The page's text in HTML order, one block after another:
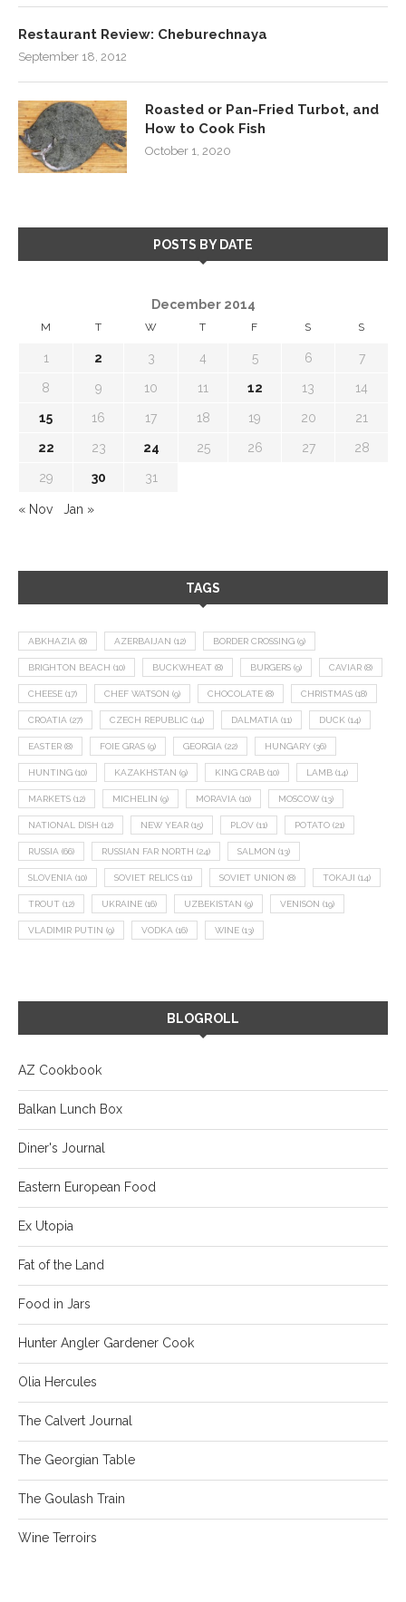
Restaurant Review: Cheburechnaya
September 18, 2012
Roasted or Pan-Fried Turbot, and
How to Cook Fish
October 1, 2020
POSTS BY DATE
December 2014
M T W T F S S
1 2 3 4 5 6 7
8 9 10 11 12 13 14
15 16 17 18 19 20 21
22 23 24 25 26 27 28
29 30 31
« Nov Jan »
TAGS
ABKHAZIA (8) AZERBAIJAN (12) BORDER CROSSING (9)
BRIGHTON BEACH (10) BUCKWHEAT (8) BURGERS (9) CAVIAR (8)
CHEESE (17) CHEF WATSON (9) CHOCOLATE (8) CHRISTMAS (18)
CROATIA (27) CZECH REPUBLIC (14) DALMATIA (11) DUCK (14)
EASTER (8) FOIE GRAS (9) GEORGIA (22) HUNGARY (36)
HUNTING (10) KAZAKHSTAN (9) KING CRAB (10) LAMB (14)
MARKETS (12) MICHELIN (9) MORAVIA (10) MOSCOW (13)
NATIONAL DISH (12) NEW YEAR (15) PLOV (11) POTATO (21)
RUSSIA (66) RUSSIAN FAR NORTH (24) SALMON (13)
SLOVENIA (10) SOVIET RELICS (11) SOVIET UNION (8) TOKAJI (14)
TROUT (12) UKRAINE (16) UZBEKISTAN (9) VENISON (19)
VLADIMIR PUTIN (9) VODKA (16) WINE (13)
BLOGROLL
AZ Cookbook
Balkan Lunch Box
Diner's Journal
Eastern European Food
Ex Utopia
Fat of the Land
Food in Jars
Hunter Angler Gardener Cook
Olia Hercules
The Calvert Journal
The Georgian Table
The Goulash Train
Wine Terroirs